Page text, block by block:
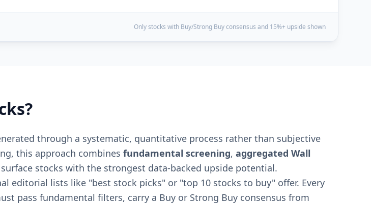
Only stocks with Buy/Strong Buy consensus and 15%+ upside shown
through a systematic, quantitative process rather than subjective
this approach combines fundamental screening, aggregated Wall
stocks with the strongest data-backed upside potential.
editorial lists like "best stock picks" or "top 10 stocks to buy" offer. Every
pass fundamental filters, carry a Buy or Strong Buy consensus from